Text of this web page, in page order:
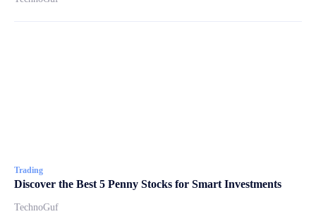
Trading
Discover the Best 5 Penny Stocks for Smart Investments
TechnoGuf